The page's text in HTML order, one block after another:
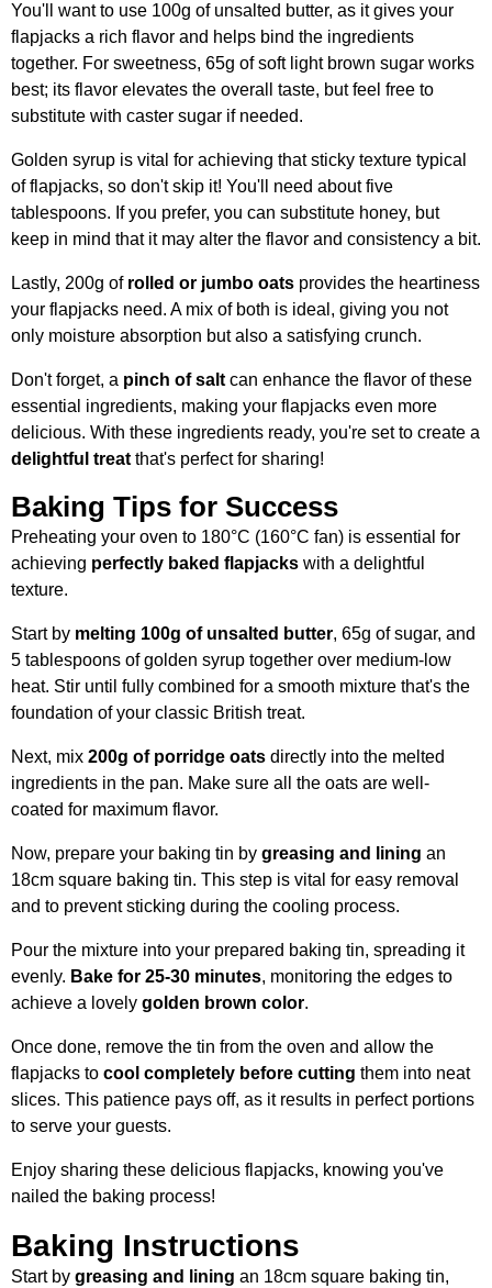
You'll want to use 100g of unsalted butter, as it gives your
flapjacks a rich flavor and helps bind the ingredients
together. For sweetness, 65g of soft light brown sugar works
best; its flavor elevates the overall taste, but feel free to
substitute with caster sugar if needed.
Golden syrup is vital for achieving that sticky texture typical
of flapjacks, so don't skip it! You'll need about five
tablespoons. If you prefer, you can substitute honey, but
keep in mind that it may alter the flavor and consistency a bit.
Lastly, 200g of rolled or jumbo oats provides the heartiness
your flapjacks need. A mix of both is ideal, giving you not
only moisture absorption but also a satisfying crunch.
Don't forget, a pinch of salt can enhance the flavor of these
essential ingredients, making your flapjacks even more
delicious. With these ingredients ready, you're set to create a
delightful treat that's perfect for sharing!
Baking Tips for Success
Preheating your oven to 180°C (160°C fan) is essential for
achieving perfectly baked flapjacks with a delightful
texture.
Start by melting 100g of unsalted butter, 65g of sugar, and
5 tablespoons of golden syrup together over medium-low
heat. Stir until fully combined for a smooth mixture that's the
foundation of your classic British treat.
Next, mix 200g of porridge oats directly into the melted
ingredients in the pan. Make sure all the oats are well-
coated for maximum flavor.
Now, prepare your baking tin by greasing and lining an
18cm square baking tin. This step is vital for easy removal
and to prevent sticking during the cooling process.
Pour the mixture into your prepared baking tin, spreading it
evenly. Bake for 25-30 minutes, monitoring the edges to
achieve a lovely golden brown color.
Once done, remove the tin from the oven and allow the
flapjacks to cool completely before cutting them into neat
slices. This patience pays off, as it results in perfect portions
to serve your guests.
Enjoy sharing these delicious flapjacks, knowing you've
nailed the baking process!
Baking Instructions
Start by greasing and lining an 18cm square baking tin,